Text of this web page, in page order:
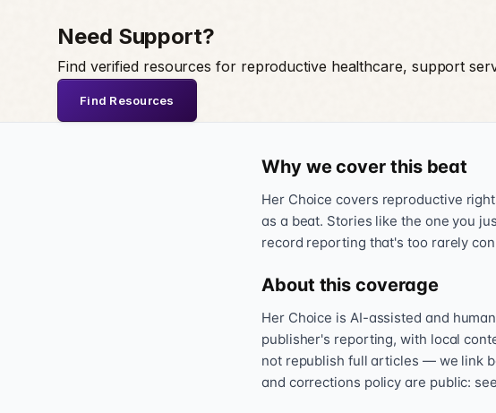
Need Support?
Find verified resources for reproductive healthcare, support
Find Resources
Why we cover this beat
Her Choice covers reproductive
as a beat. Stories like the one you
record reporting that's too rarely
About this coverage
Her Choice is AI-assisted and
publisher's reporting, with local
not republish full articles — we link
and corrections policy are public: